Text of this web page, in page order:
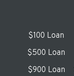
$100 Loan
$500 Loan
$900 Loan